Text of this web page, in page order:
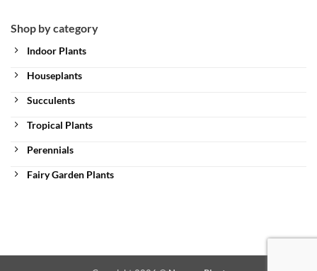
Shop by category
Indoor Plants
Houseplants
Succulents
Tropical Plants
Perennials
Fairy Garden Plants